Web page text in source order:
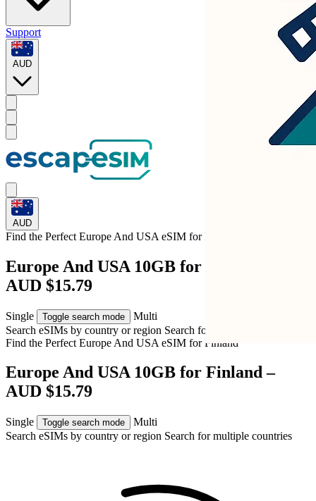
Support
AUD
AUD
Find the Perfect Europe And USA eSIM forFinland
Europe And USA 10GB for Finland –
AUD $15.79
Single Toggle search mode
Multi
Search eSIMs by country or region Search for multiple countries
Find the Perfect Europe And USA eSIM forFinland
Europe And USA 10GB for Finland –
AUD $15.79
Single Toggle search mode
Multi
Search eSIMs by country or region Search for multiple countries